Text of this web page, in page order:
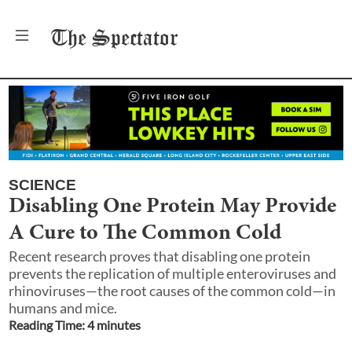
The Spectator
SCIENCE
Disabling One Protein May Provide
A Cure to The Common Cold
Recent research proves that disabling one protein
prevents the replication of multiple enteroviruses and
rhinoviruses—the root causes of the common cold—in
humans and mice.
Reading Time:4minutes